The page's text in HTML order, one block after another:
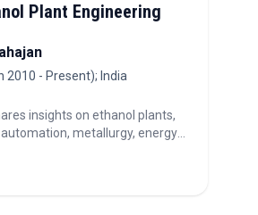
Plant Engineering
2010 - Present); India
insights on ethanol plants,
metallurgy, energy